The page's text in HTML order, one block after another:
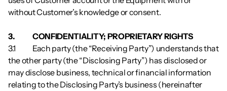
without Customer’s knowledge or consent.
3.          	CONFIDENTIALITY; PROPRIETARY RIGHTS
3.1        	Each party (the “Receiving Party”) understands that
the other party (the “Disclosing Party”) has disclosed or
may disclose business, technical or financial information
relating to the Disclosing Party’s business (hereinafter